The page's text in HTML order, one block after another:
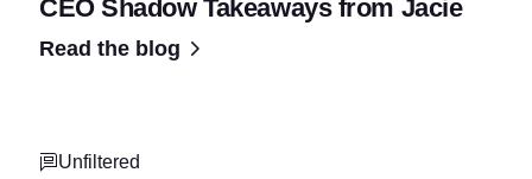
CEO Shadow Takeaways from Jacie
Read the blog
Unfiltered